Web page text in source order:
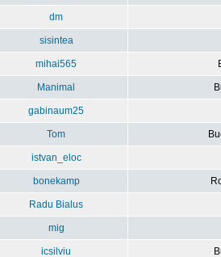
dm
sisintea
mihai565
Manimal
gabinaum25
Tom
istvan_eloc
bonekamp
Radu Bialus
mig
icsilviu